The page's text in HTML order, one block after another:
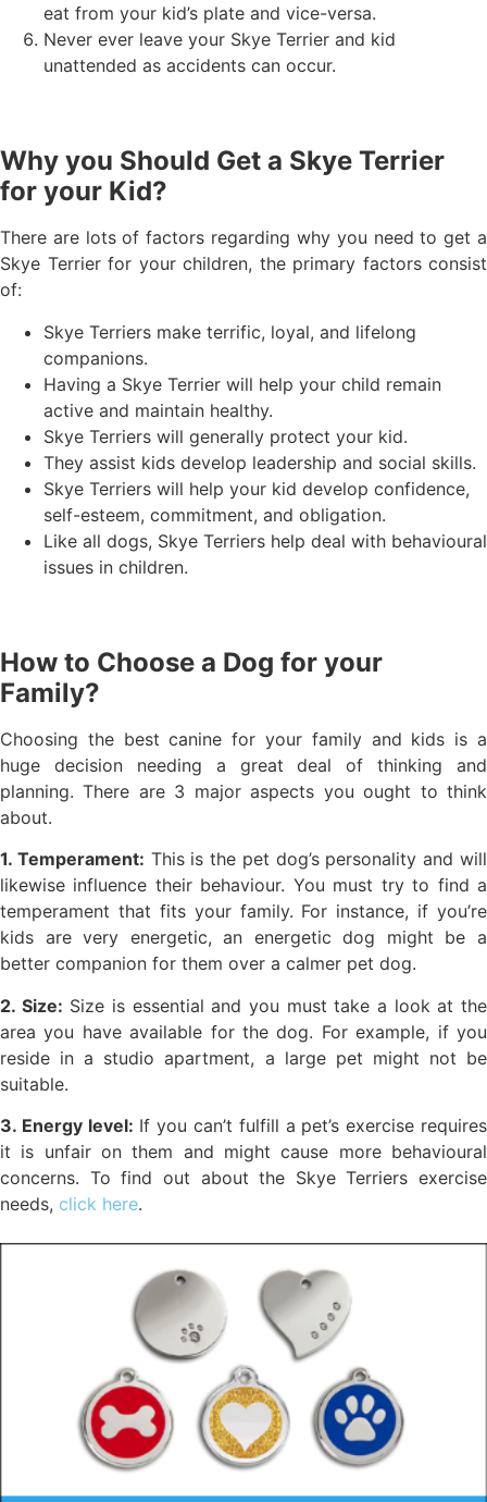
eat from your kid’s plate and vice-versa.
Never ever leave your Skye Terrier and kid
unattended as accidents can occur.
Why you Should Get a Skye Terrier
for your Kid?
There are lots of factors regarding why you need to get a
Skye Terrier for your children, the primary factors consist
of:
Skye Terriers make terrific, loyal, and lifelong
companions.
Having a Skye Terrier will help your child remain
active and maintain healthy.
Skye Terriers will generally protect your kid.
They assist kids develop leadership and social skills.
Skye Terriers will help your kid develop confidence,
self-esteem, commitment, and obligation.
Like all dogs, Skye Terriers help deal with behavioural
issues in children.
How to Choose a Dog for your
Family?
Choosing the best canine for your family and kids is a
huge decision needing a great deal of thinking and
planning. There are 3 major aspects you ought to think
about.
1. Temperament: This is the pet dog’s personality and will
likewise influence their behaviour. You must try to find a
temperament that fits your family. For instance, if you’re
kids are very energetic, an energetic dog might be a
better companion for them over a calmer pet dog.
2. Size: Size is essential and you must take a look at the
area you have available for the dog. For example, if you
reside in a studio apartment, a large pet might not be
suitable.
3. Energy level: If you can’t fulfill a pet’s exercise requires
it is unfair on them and might cause more behavioural
concerns. To find out about the Skye Terriers exercise
needs, click here.